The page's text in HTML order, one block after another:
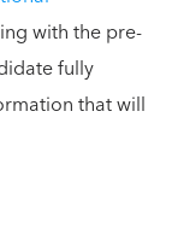
with the pre-
fully
that will